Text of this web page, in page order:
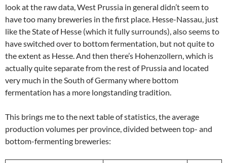
look at the raw data, West Prussia in general didn’t seem to
have too many breweries in the first place. Hesse-Nassau, just
like the State of Hesse (which it fully surrounds), also seems to
have switched over to bottom fermentation, but not quite to
the extent as Hesse. And then there’s Hohenzollern, which is
actually quite separate from the rest of Prussia and located
very much in the South of Germany where bottom
fermentation has a more longstanding tradition.
This brings me to the next table of statistics, the average
production volumes per province, divided between top- and
bottom-fermenting breweries: